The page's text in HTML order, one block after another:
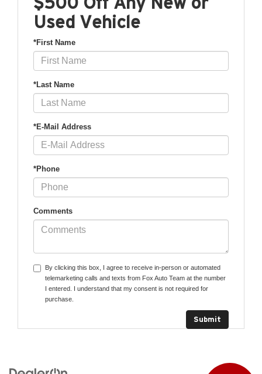
Used Vehicle
*First Name
*Last Name
*E-Mail Address
*Phone
Comments
By clicking this box, I agree to receive in-person or automated
telemarketing calls and texts from Fox Auto Team at the number
I entered. I understand that my consent is not required for
purchase.